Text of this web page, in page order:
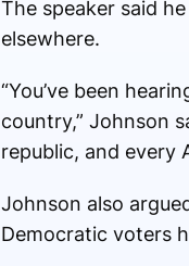
The speaker said
elsewhere.
“You’ve been
country,” Johnson
republic, and every
Johnson also
Democratic voters